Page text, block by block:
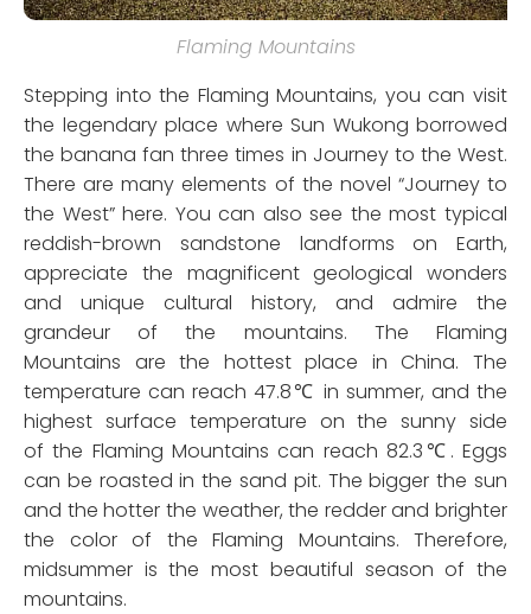
Flaming Mountains
Stepping into the Flaming Mountains, you can visit
the legendary place where Sun Wukong borrowed
the banana fan three times in Journey to the West.
There are many elements of the novel “Journey to
the West” here. You can also see the most typical
reddish-brown sandstone landforms on Earth,
appreciate the magnificent geological wonders
and unique cultural history, and admire the
grandeur of the mountains. The Flaming
Mountains are the hottest place in China. The
temperature can reach 47.8℃ in summer, and the
highest surface temperature on the sunny side
of the Flaming Mountains can reach 82.3℃. Eggs
can be roasted in the sand pit. The bigger the sun
and the hotter the weather, the redder and brighter
the color of the Flaming Mountains. Therefore,
midsummer is the most beautiful season of the
mountains.